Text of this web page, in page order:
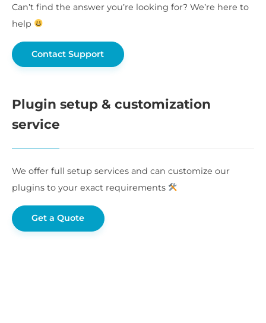
Can’t find the answer you’re looking for? We’re here to
help
Contact Support
Plugin setup & customization
service
We offer full setup services and can customize our
plugins to your exact requirements
Get a Quote